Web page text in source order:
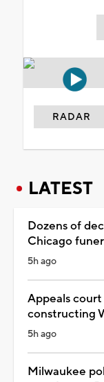
RADAR
LATEST
Dozens of
Chicago
5h ago
Appeals court
constructing
5h ago
Milwaukee